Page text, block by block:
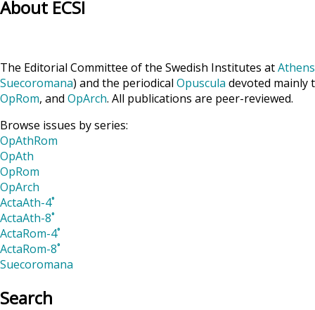
About ECSI
The Editorial Committee of the Swedish Institutes atAthens
Suecoromana) and the periodical Opuscula devoted mainly
OpRom, and OpArch. All publications are peer-reviewed.
Browse issues by series:
OpAthRom
OpAth
OpRom
OpArch
ActaAth-4˚
ActaAth-8˚
ActaRom-4˚
ActaRom-8˚
Suecoromana
Search